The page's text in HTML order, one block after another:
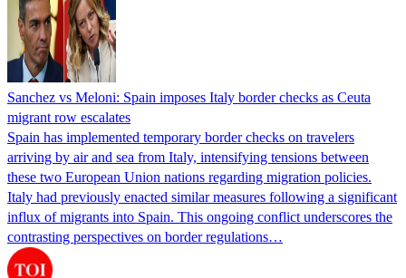
Sanchez vs Meloni: Spain imposes Italy border checks as Ceuta
migrant row escalates
Spain has implemented temporary border checks on travelers
arriving by air and sea from Italy, intensifying tensions between
these two European Union nations regarding migration policies.
Italy had previously enacted similar measures following a significant
influx of migrants into Spain. This ongoing conflict underscores the
contrasting perspectives on border regulations…